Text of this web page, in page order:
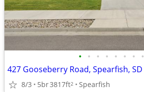
• • • • • • • •
427 Gooseberry Road, Spearfish, SD
8/3 5br3817ft2 Spearfish